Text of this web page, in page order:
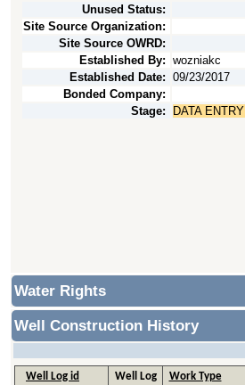
Unused Status:
Site Source Organization:
Site Source OWRD:
Established By: wozniakc
Established Date: 09/23/2017
Bonded Company:
Stage:
DATA ENTRY
Water Rights
Well Construction History
Well Log id Well Log Work Type